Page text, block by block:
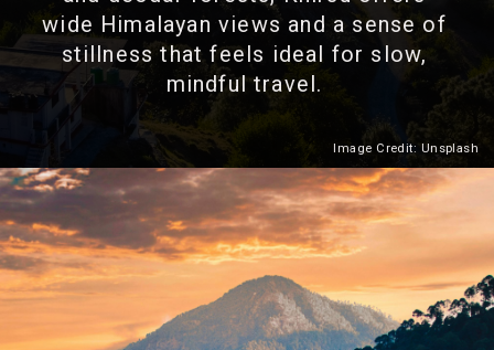
wide Himalayan views and a sense of
stillness that feels ideal for slow,
mindful travel.
Heading 2
Image Credit: Unsplash